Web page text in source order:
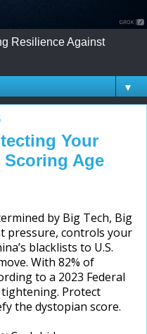
Resilience Against
▼
Your
Scoring Age
by Big Tech, Big
pressure, controls your
blacklists to U.S.
With 82% of
to a 2023 Federal
Protect
the dystopian score.